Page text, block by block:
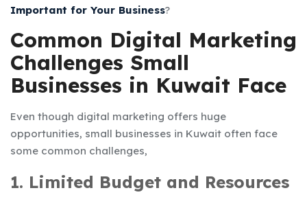
Important for Your Business?
Common Digital Marketing
Challenges Small
Businesses in Kuwait Face
Even though digital marketing offers huge
opportunities, small businesses in Kuwait often face
some common challenges,
1. Limited Budget and Resources